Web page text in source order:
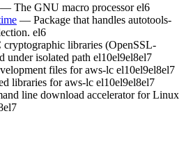
— The GNU macro processor el6
— Package that handles autotools-
el6
libraries (OpenSSL-
under isolated path el10el9el8el7
files for aws-lc el10el9el8el7
libraries for aws-lc el10el9el8el7
line download accelerator for Linux
el7